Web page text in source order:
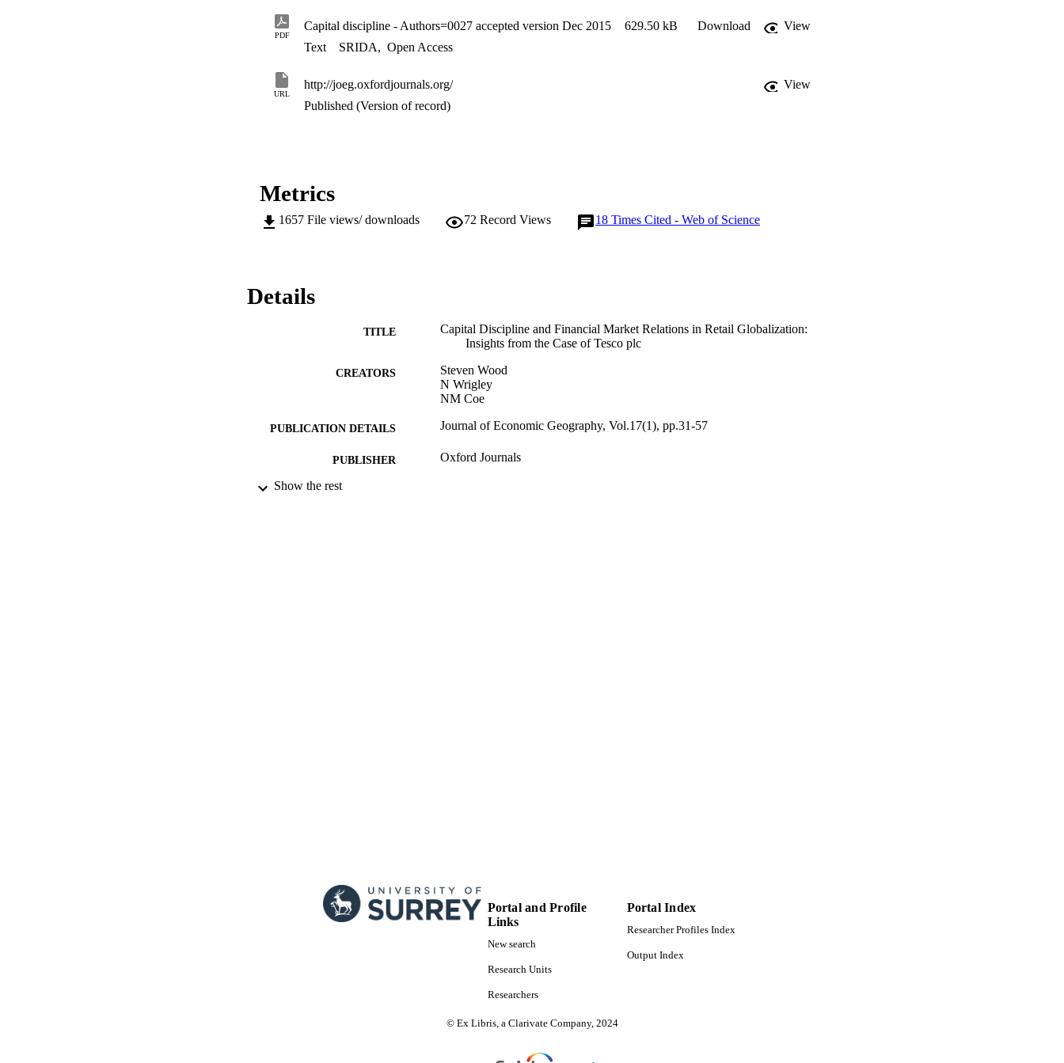
PDF
Capital discipline - Authors=0027 accepted version Dec 2015 629.50 kB Download
View
Text
SRIDA, Open Access
URL
http://joeg.oxfordjournals.org/
View
Published (Version of record)
Metrics
1657 File views/ downloads 72 Record Views 18 Times Cited - Web of Science
Details
TITLE
Capital Discipline and Financial Market Relations in Retail Globalization:
Insights from the Case of Tesco plc
CREATORS
Steven Wood
N Wrigley
NM Coe
PUBLICATION DETAILS Journal of Economic Geography, Vol.17(1), pp.31-57
PUBLISHER Oxford Journals
DATE PUBLISHED
Show the rest
Portal and Profile
Links
New search
Research Units
Researchers
Portal Index
Researcher Profiles Index
Output Index
© Ex Libris, a Clarivate Company, 2024